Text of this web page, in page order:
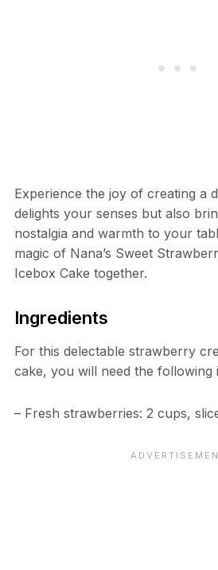
Experience the joy of creating a
delights your senses but also
nostalgia and warmth to your
magic of Nana’s Sweet
Icebox Cake together.
Ingredients
For this delectable strawberry
cake, you will need the following
– Fresh strawberries: 2 cups,